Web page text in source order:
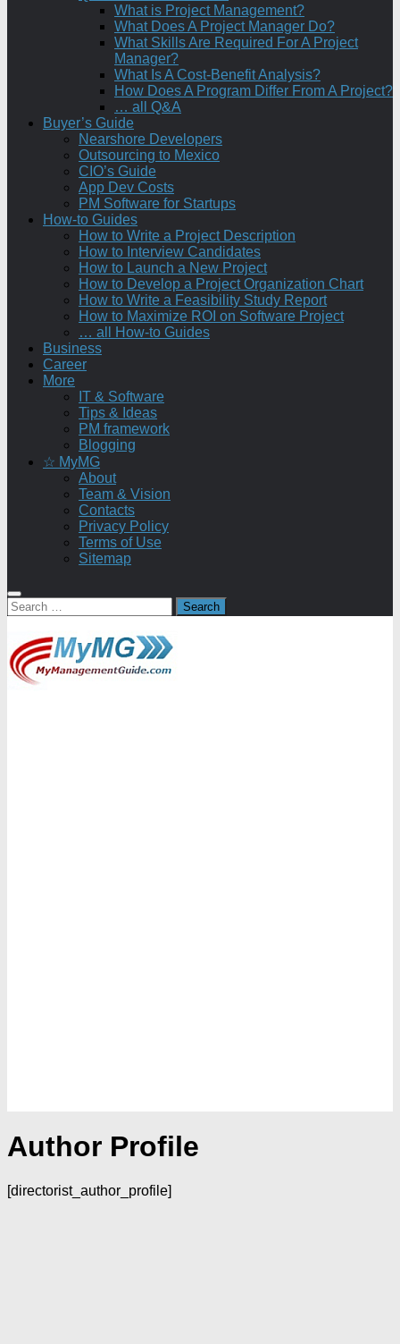
What is Project Management?
What Does A Project Manager Do?
What Skills Are Required For A Project
Manager?
What Is A Cost-Benefit Analysis?
How Does A Program Differ From A Project?
… all Q&A
Buyer’s Guide
Nearshore Developers
Outsourcing to Mexico
CIO’s Guide
App Dev Costs
PM Software for Startups
How-to Guides
How to Write a Project Description
How to Interview Candidates
How to Launch a New Project
How to Develop a Project Organization Chart
How to Write a Feasibility Study Report
How to Maximize ROI on Software Project
… all How-to Guides
Business
Career
More
IT & Software
Tips & Ideas
PM framework
Blogging
☆ MyMG
About
Team & Vision
Contacts
Privacy Policy
Terms of Use
Sitemap
Search
for:
Author Profile
[directorist_author_profile]